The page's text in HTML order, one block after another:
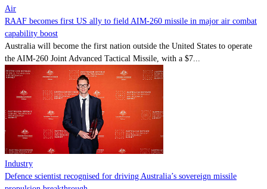
Air
RAAF becomes first US ally to field AIM-260 missile in major air combat
capability boost
Australia will become the first nation outside the United States to operate
the AIM-260 Joint Advanced Tactical Missile, with a $7...
Industry
Defence scientist recognised for driving Australia’s sovereign missile